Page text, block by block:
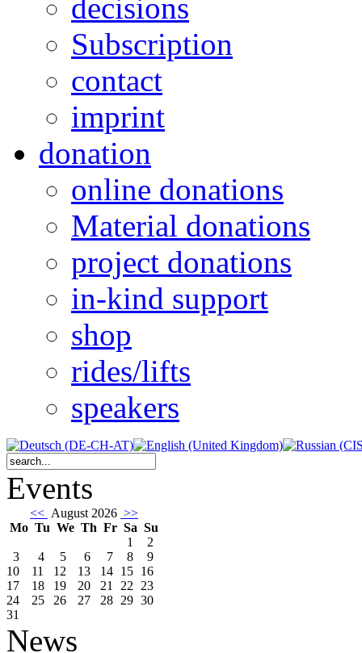
decisions
Subscription
contact
imprint
donation
online donations
Material donations
project donations
in-kind support
shop
rides/lifts
speakers
Events
<< August 2026 >>
Mo Tu We Th Fr Sa Su
1
2
3
4 5 6 7 8
9
10
11 12 13 14 15 16
17
18 19 20 21 22 23
24
25 26 27 28 29 30
31
News